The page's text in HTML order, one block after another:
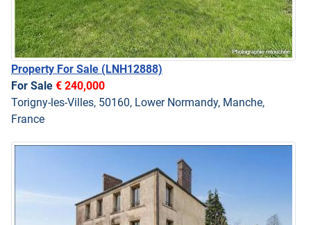
Property For Sale (LNH12888)
For Sale € 240,000
Torigny-les-Villes, 50160, Lower Normandy, Manche,
France